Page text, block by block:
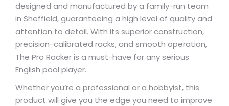
designed and manufactured by a family-run team
in Sheffield, guaranteeing a high level of quality and
attention to detail. With its superior construction,
precision-calibrated racks, and smooth operation,
The Pro Racker is a must-have for any serious
English pool player.
Whether you’re a professional or a hobbyist, this
product will give you the edge you need to improve